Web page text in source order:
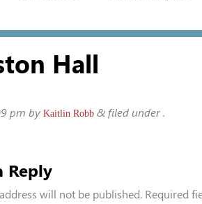
Hall
pm by Kaitlin Robb & filed under .
Reply
will not be published. Required